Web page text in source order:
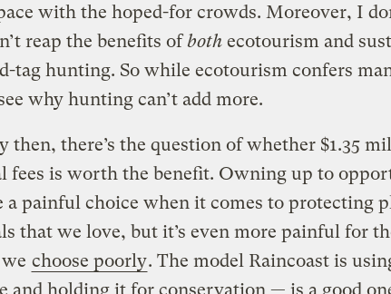
with the hoped-for crowds. Moreover, I
reap the benefits ofbothecotourism and
tag hunting. So while ecotourism confers
why hunting can’t add more.
then, there’s the question of whether $1.35
fees is worth the benefit. Owning up to
a painful choice when it comes to protecting
that we love, but it’s even more painful for
choose poorly. The model Raincoast is
and holding it for conservation — is a good